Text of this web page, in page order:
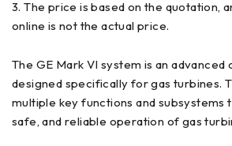
3. The price is based on the quotation,
online is not the actual price.
The GE Mark VI system is an advanced
designed specifically for gas turbines.
multiple key functions and subsystems
safe, and reliable operation of gas